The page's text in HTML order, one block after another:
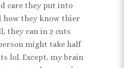
care they put into
how they know thier
they can in 2 cuts
might take half
lol. Except, my brain